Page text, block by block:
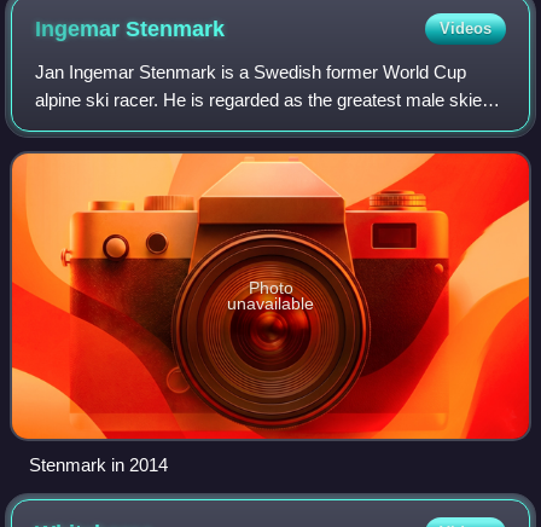
IngemarStenmark Videos
Jan Ingemar Stenmark is a Swedish former World Cup
alpine ski racer. He is regarded as the greatest male skier
in technical disciplines and one of the most prominent
Swedish athletes ever, having won
Photo
unavailable
Stenmark in 2014